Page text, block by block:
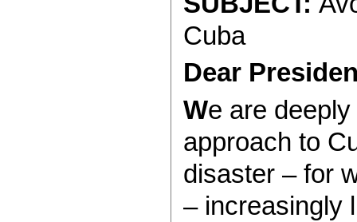
Cuba
Dear
We are
approach to
disaster – for
– increasingly